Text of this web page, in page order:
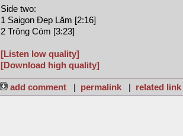
Side two:
1 Saigon Ðep Lăm [2:16]
2 Trông Cóm [3:23]
[Listen low quality]
[Download high quality]
add comment | permalink | related link